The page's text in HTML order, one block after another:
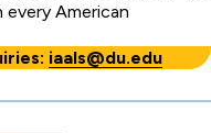
every American
iaals@du.edu